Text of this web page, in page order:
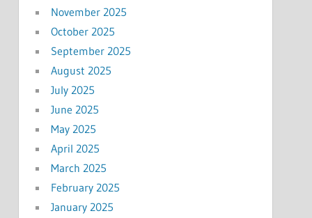
November 2025
October 2025
September 2025
August 2025
July 2025
June 2025
May 2025
April 2025
March 2025
February 2025
January 2025